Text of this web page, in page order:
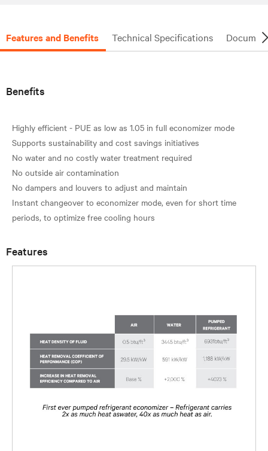
Features and Benefits Technical Specifications
Benefits
Highly efficient - PUE as low as 1.05 in full economizer mode
Supports sustainability and cost savings initiatives
No water and no costly water treatment required
No outside air contamination
No dampers and louvers to adjust and maintain
Instant changeover to economizer mode, even for short time
Features